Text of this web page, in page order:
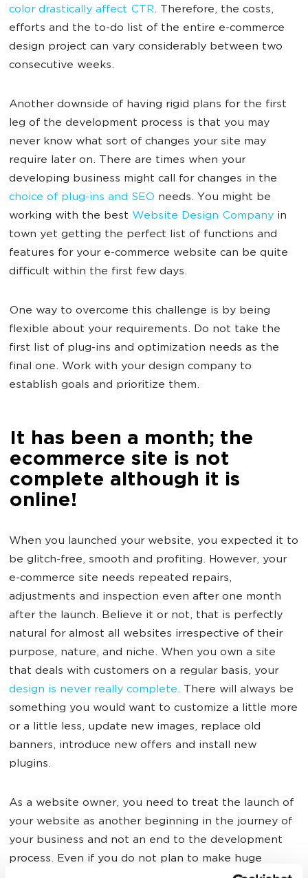
color drastically affect CTR. Therefore, the costs,
efforts and the to-do list of the entire e-commerce
design project can vary considerably between two
consecutive weeks.
Another downside of having rigid plans for the first
leg of the development process is that you may
never know what sort of changes your site may
require later on. There are times when your
developing business might call for changes in the
choice of plug-ins and SEO needs. You might be
working with the best Website Design Company in
town yet getting the perfect list of functions and
features for your e-commerce website can be quite
difficult within the first few days.
One way to overcome this challenge is by being
flexible about your requirements. Do not take the
first list of plug-ins and optimization needs as the
final one. Work with your design company to
establish goals and prioritize them.
It has been a month; the
ecommerce site is not
complete although it is
online!
When you launched your website, you expected it to
be glitch-free, smooth and profiting. However, your
e-commerce site needs repeated repairs,
adjustments and inspection even after one month
after the launch. Believe it or not, that is perfectly
natural for almost all websites irrespective of their
purpose, nature, and niche. When you own a site
that deals with customers on a regular basis, your
design is never really complete. There will always be
something you would want to customize a little more
or a little less, update new images, replace old
banners, introduce new offers and install new
plugins.
As a website owner, you need to treat the launch of
your website as another beginning in the journey of
your business and not an end to the development
process. Even if you do not plan to make huge